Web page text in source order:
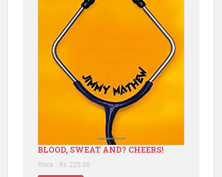
BLOOD, SWEAT AND? CHEERS!
Price : Rs 225.00